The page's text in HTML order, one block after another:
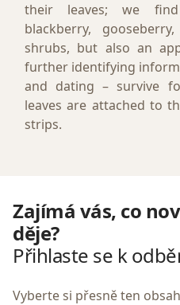
their leaves; we
blackberry,
shrubs, but also an
further identifying
and dating – survive
leaves are attached to
strips.
Zajímá vás, co
děje?
Přihlaste se k
Vyberte si přesně ten